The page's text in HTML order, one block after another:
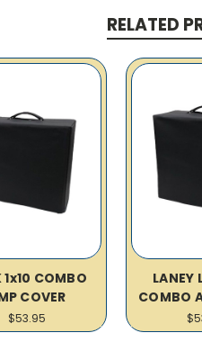
RELATED
1x10 COMBO
COVER
$53.95
LANEY
COMBO